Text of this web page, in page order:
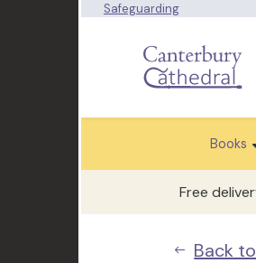
Safeguarding
Books
Free
Back